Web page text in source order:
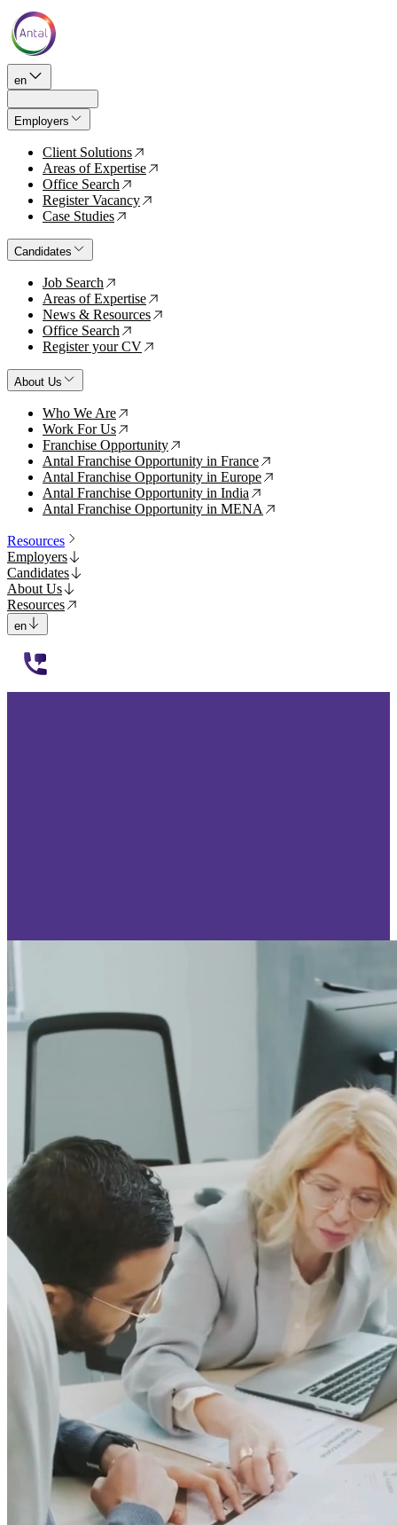
en
Employers
Client Solutions ↗
Areas of Expertise ↗
Office Search ↗
Register Vacancy ↗
Case Studies ↗
Candidates
Job Search ↗
Areas of Expertise ↗
News & Resources ↗
Office Search ↗
Register your CV ↗
About Us
Who We Are ↗
Work For Us ↗
Franchise Opportunity ↗
Antal Franchise Opportunity in France ↗
Antal Franchise Opportunity in Europe ↗
Antal Franchise Opportunity in India ↗
Antal Franchise Opportunity in MENA ↗
Resources
Employers
Candidates
About Us
Resources
en